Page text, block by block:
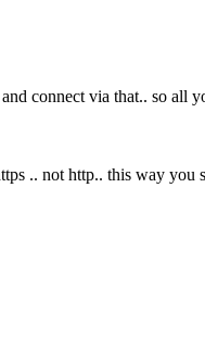
connect via that.. so all
.. not http.. this way you